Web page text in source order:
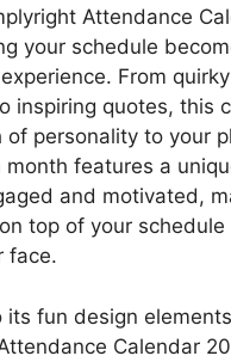
Attendance
your schedule
From quirky
inspiring quotes, this
of personality to your
month features a
and motivated,
top of your schedule
face.
its fun design
Calendar